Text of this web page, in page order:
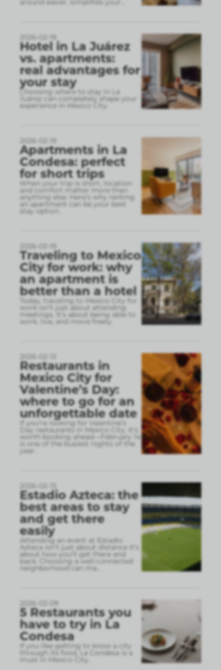
2026-02-19
Hotel in La Juárez
vs. apartments:
real advantages for
your stay
Choosing where to stay in La
Juárez can completely shape your
experience in Mexico City.
2026-02-19
Apartments in La
Condesa: perfect
for short trips
When your trip is short, location
and comfort matter more than
anything else. Here’s why renting
an apartment can be your best
stay option.
2026-02-19
Traveling to Mexico
City for work: why
an apartment is
better than a hotel
Today, traveling to Mexico City for
work isn’t just about attending
meetings. It’s about being able to
work, live, and move freely.
2026-02-13
Restaurants in
Mexico City for
Valentine’s Day:
where to go for an
unforgettable date
If you’re looking for Valentine’s
Day restaurants in Mexico City, it’s
worth booking ahead—February 14
is one of the busiest nights of the
year.
2026-02-13
Estadio Azteca: the
best areas to stay
and get there
easily
Attending an event at Estadio
Azteca isn’t just about distance it’s
about how you’ll get there and
back. Choosing a well-connected
neighborhood can ma
2026-02-09
5 Restaurants you
have to try in La
Condesa
If you like getting to know a city
through its food, La Condesa is a
must in Mexico City.